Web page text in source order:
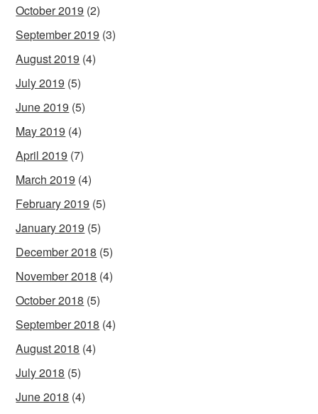
October 2019 (2)
September 2019 (3)
August 2019 (4)
July 2019 (5)
June 2019 (5)
May 2019 (4)
April 2019 (7)
March 2019 (4)
February 2019 (5)
January 2019 (5)
December 2018 (5)
November 2018 (4)
October 2018 (5)
September 2018 (4)
August 2018 (4)
July 2018 (5)
June 2018 (4)